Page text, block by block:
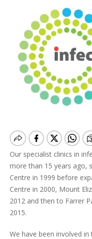
Our specialist clinics in
more than 15 years ago,
Centre in 1999 before
Centre in 2000, Mount
2012 and then to Farrer
2015.
We have been involved